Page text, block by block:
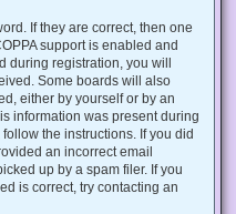
If they are correct, then one
support is enabled and
during registration, you will
Some boards will also
either by yourself or by an
information was present during
the instructions. If you did
an incorrect email
up by a spam filer. If you
is correct, try contacting an